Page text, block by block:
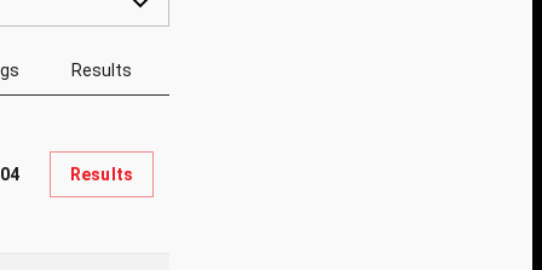
Results
Results